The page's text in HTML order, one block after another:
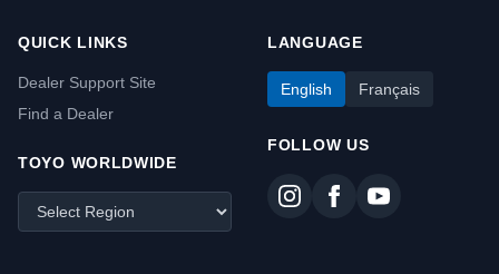
QUICK LINKS
Dealer Support Site
Find a Dealer
TOYO WORLDWIDE
LANGUAGE
English Français
FOLLOW US